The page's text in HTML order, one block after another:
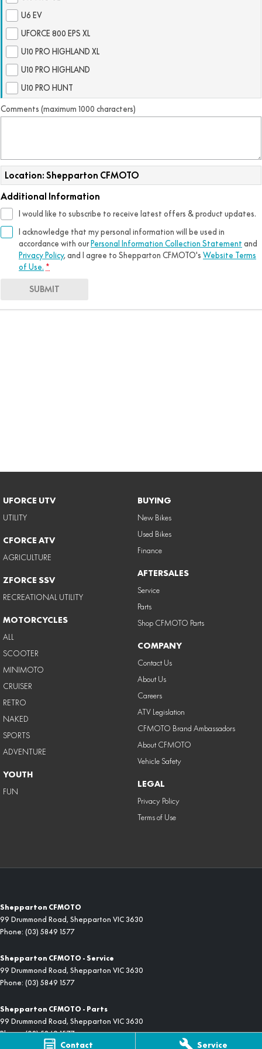
Contact Service
800MT-X
1000MT-X
800MT EXPLORE
FUN
CFX-2E
CFORCE 110SE
U6 EV
UFORCE 800 EPS XL
U10 PRO HIGHLAND XL
U10 PRO HIGHLAND
U10 PRO HUNT
Comments (maximum 1000 characters)
Location: Shepparton CFMOTO
Additional Information
I would like to subscribe to receive latest offers & product updates.
I acknowledge that my personal information will be used in
accordance with our Personal Information Collection Statement and
Privacy Policy, and I agree to Shepparton CFMOTO's Website Terms
of Use. *
SUBMIT
UFORCE UTV
UTILITY
CFORCE ATV
AGRICULTURE
ZFORCE SSV
RECREATIONAL UTILITY
MOTORCYCLES
ALL
SCOOTER
MINIMOTO
CRUISER
RETRO
NAKED
SPORTS
ADVENTURE
YOUTH
FUN
BUYING
New Bikes
Used Bikes
Finance
AFTERSALES
Service
Parts
Shop CFMOTO Parts
COMPANY
Contact Us
About Us
Careers
ATV Legislation
CFMOTO Brand Ambassadors
About CFMOTO
Vehicle Safety
LEGAL
Privacy Policy
Terms of Use
Shepparton CFMOTO
99 Drummond Road, Shepparton VIC 3630
Phone: (03) 5849 1577
Shepparton CFMOTO - Service
99 Drummond Road, Shepparton VIC 3630
Phone: (03) 5849 1577
Shepparton CFMOTO - Parts
99 Drummond Road, Shepparton VIC 3630
Phone:(03) 5849 1577